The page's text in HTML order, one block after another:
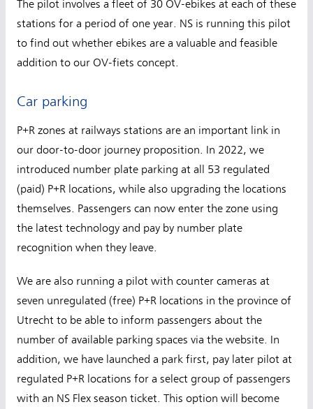
The pilot involves a fleet of 30 OV-ebikes at each of these
stations for a period of one year. NS is running this pilot
to find out whether ebikes are a valuable and feasible
addition to our OV-fiets concept.
Car parking
P+R zones at railways stations are an important link in
our door-to-door journey proposition. In 2022, we
introduced number plate parking at all 53 regulated
(paid) P+R locations, while also upgrading the locations
themselves. Passengers can now enter the zone using
the latest technology and pay by number plate
recognition when they leave.
We are also running a pilot with counter cameras at
seven unregulated (free) P+R locations in the province of
Utrecht to be able to inform passengers about the
number of available parking spaces via the website. In
addition, we have launched a park first, pay later pilot at
regulated P+R locations for a select group of passengers
with an NS Flex season ticket. This option will become